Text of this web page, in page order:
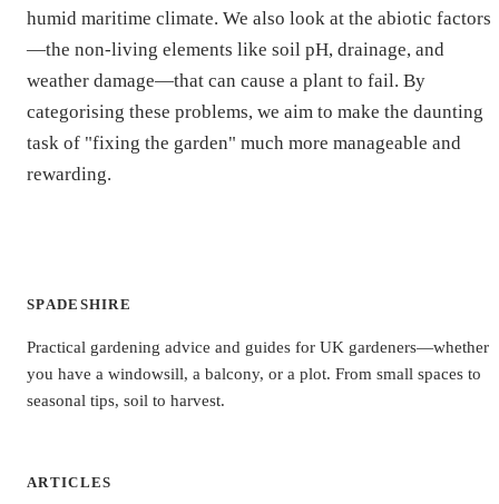
humid maritime climate. We also look at the abiotic factors
—the non-living elements like soil pH, drainage, and
weather damage—that can cause a plant to fail. By
categorising these problems, we aim to make the daunting
task of "fixing the garden" much more manageable and
rewarding.
SPADESHIRE
Practical gardening advice and guides for UK gardeners—whether
you have a windowsill, a balcony, or a plot. From small spaces to
seasonal tips, soil to harvest.
ARTICLES